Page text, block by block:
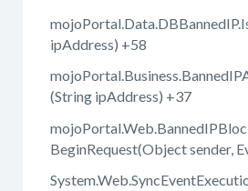
ipAddress) +58
(String ipAddress) +37
BeginRequest(Object sender,